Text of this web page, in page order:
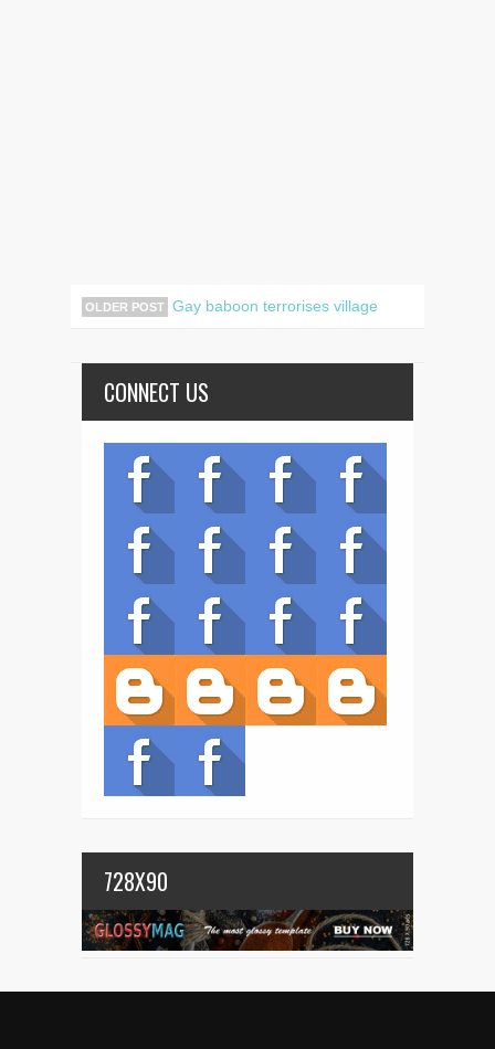
OLDER POST Gay baboon terrorises village
CONNECT US
728X90